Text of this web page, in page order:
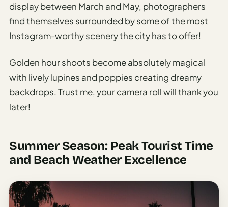
display between March and May, photographers
find themselves surrounded by some of the most
Instagram-worthy scenery the city has to offer!
Golden hour shoots become absolutely magical
with lively lupines and poppies creating dreamy
backdrops. Trust me, your camera roll will thank you
later!
Summer Season: Peak Tourist Time
and Beach Weather Excellence